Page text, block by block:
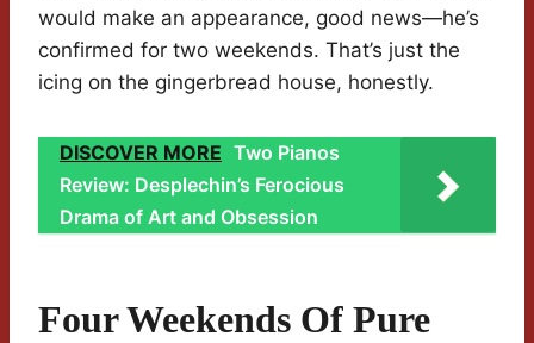
would make an appearance, good news—he’s
confirmed for two weekends. That’s just the
icing on the gingerbread house, honestly.
DISCOVER MORE Two Pianos
Review: Desplechin’s Ferocious
Drama of Art and Obsession
Four Weekends Of Pure